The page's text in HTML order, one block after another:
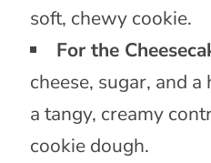
soft, chewy cookie.
For the
cheese, sugar, and
a tangy, creamy
cookie dough.